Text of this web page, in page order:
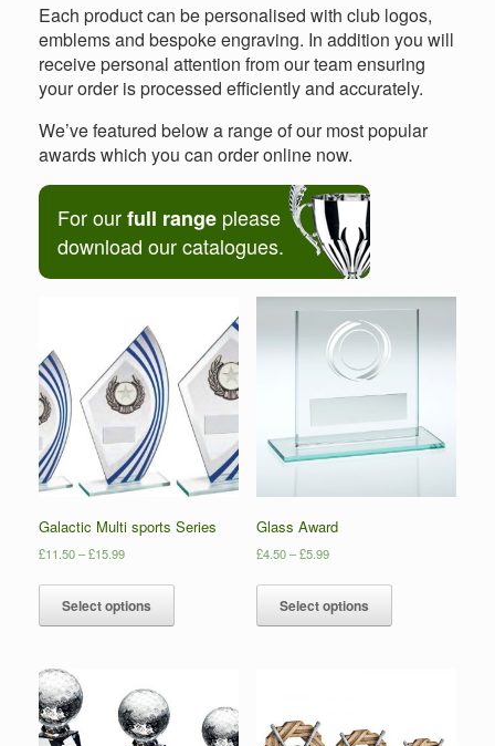
Each product can be personalised with club logos,
emblems and bespoke engraving. In addition you will
receive personal attention from our team ensuring
your order is processed efficiently and accurately.
We’ve featured below a range of our most popular
awards which you can order online now.
For ourfull range please
download our catalogues.
Galactic Multi sports Series
£11.50–£15.99
Select options
Glass Award
£4.50–£5.99
Select options